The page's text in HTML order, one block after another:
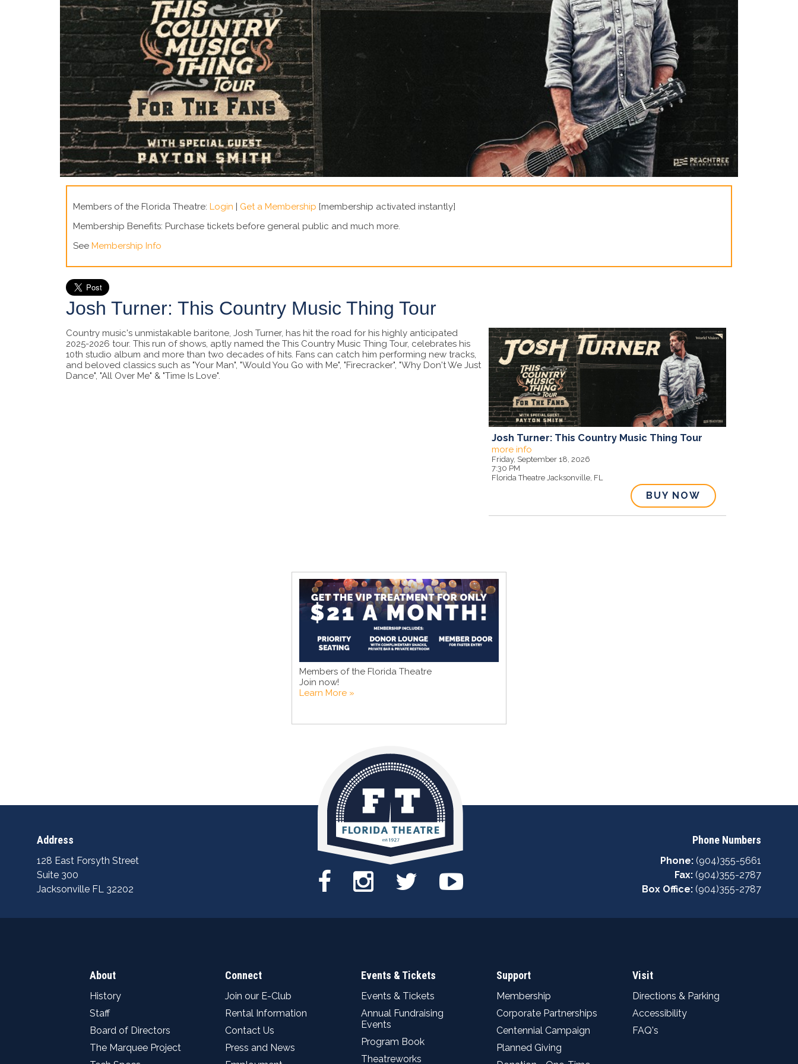
Members of the Florida Theatre: Login | Get a Membership [membership activated instantly]
Membership Benefits: Purchase tickets before general public and much more.
See Membership Info
Josh Turner: This Country Music Thing Tour
Josh Turner: This Country Music Thing Tour
more info
Friday, September 18, 2026
7:30 PM
Florida Theatre Jacksonville, FL
BUY NOW
Country music's unmistakable baritone, Josh Turner, has hit the road for his highly anticipated
2025-2026 tour. This run of shows, aptly named the This Country Music Thing Tour, celebrates his
10th studio album and more than two decades of hits. Fans can catch him performing new tracks,
and beloved classics such as "Your Man", "Would You Go with Me", "Firecracker", "Why Don't We Just
Dance", "All Over Me" & "Time Is Love".
Members of the Florida Theatre
Join now!
Learn More »
Address
128 East Forsyth Street
Suite 300
Jacksonville FL 32202
Phone Numbers
Phone: (904)355-5661
Fax: (904)355-2787
Box Office: (904)355-2787
About
History
Staff
Board of Directors
The Marquee Project
Connect
Join our E-Club
Rental Information
Contact Us
Press and News
Events & Tickets
Events & Tickets
Annual Fundraising
Events
Program Book
Theatreworks
Support
Membership
Corporate Partnerships
Centennial Campaign
Planned Giving
Visit
Directions & Parking
Accessibility
FAQ's